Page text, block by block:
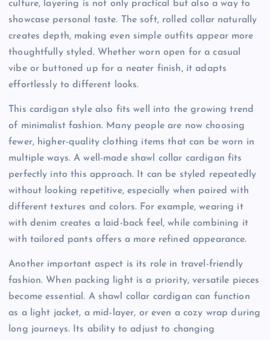
culture, layering is not only practical but also a way to
showcase personal taste. The soft, rolled collar naturally
creates depth, making even simple outfits appear more
thoughtfully styled. Whether worn open for a casual
vibe or buttoned up for a neater finish, it adapts
effortlessly to different looks.
This cardigan style also fits well into the growing trend
of minimalist fashion. Many people are now choosing
fewer, higher-quality clothing items that can be worn in
multiple ways. A well-made shawl collar cardigan fits
perfectly into this approach. It can be styled repeatedly
without looking repetitive, especially when paired with
different textures and colors. For example, wearing it
with denim creates a laid-back feel, while combining it
with tailored pants offers a more refined appearance.
Another important aspect is its role in travel-friendly
fashion. When packing light is a priority, versatile pieces
become essential. A shawl collar cardigan can function
as a light jacket, a mid-layer, or even a cozy wrap during
long journeys. Its ability to adjust to changing